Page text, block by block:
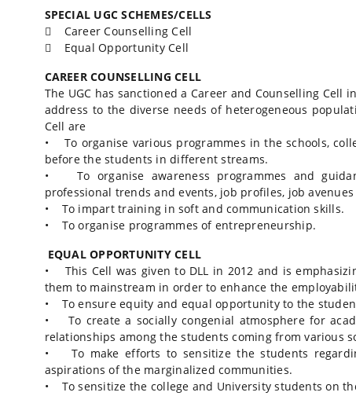
SPECIAL UGC SCHEMES/CELLS
 Career Counselling Cell
 Equal Opportunity Cell
CAREER COUNSELLING CELL
The UGC has sanctioned a Career and Counselling
address to the diverse needs of heterogeneous
Cell are
• To organise various programmes in the schools,
before the students in different streams.
• To organise awareness programmes and
professional trends and events, job profiles, job avenues
• To impart training in soft and communication skills.
• To organise programmes of entrepreneurship.
EQUAL OPPORTUNITY CELL
• This Cell was given to DLL in 2012 and is
them to mainstream in order to enhance the
• To ensure equity and equal opportunity to the
• To create a socially congenial atmosphere for
relationships among the students coming from various
• To make efforts to sensitize the students
aspirations of the marginalized communities.
• To sensitize the college and University students on